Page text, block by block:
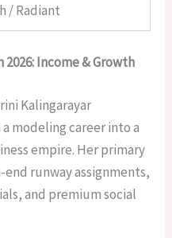
/ Radiant
Income & Growth
Kalingarayar
modeling career into a
empire. Her primary
runway assignments,
and premium social